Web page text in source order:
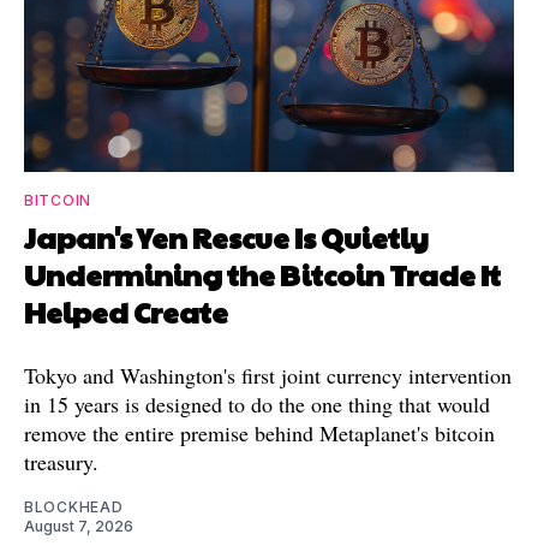
BITCOIN
Japan's Yen Rescue Is Quietly
Undermining the Bitcoin Trade It
Helped Create
Tokyo and Washington's first joint currency intervention
in 15 years is designed to do the one thing that would
remove the entire premise behind Metaplanet's bitcoin
treasury.
BLOCKHEAD
August 7, 2026